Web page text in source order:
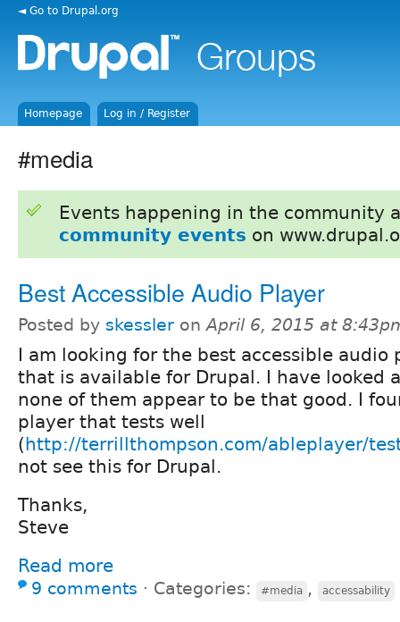
◄ Go to Drupal.org
Homepage Log in / Register
#media
Events happening in the community
community events on
Best Accessible Audio Player
Posted by skessler onApril 6, 2015 at
I am looking for the best accessible audio
that is available for Drupal. I have looked
none of them appear to be that good. I
player that tests well
(http://terrillthompson.com/ableplayer/
not see this for Drupal.
Thanks,
Steve
Read more
9 comments ⋅ Categories: #media , accessability